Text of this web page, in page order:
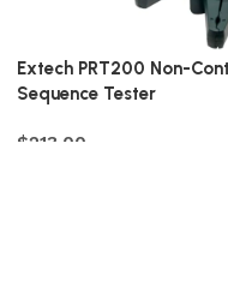
Extech PRT200 Non-
Sequence Tester
$213.00